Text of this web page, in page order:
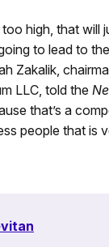
high, that will
to lead to
Zakalik,
LLC, told the
that’s a
people that is